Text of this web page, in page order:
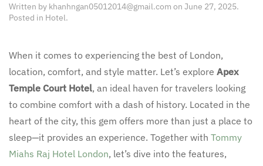
Written by khanhngan05012014@gmail.com on June 27, 2025.
Posted in Hotel.
When it comes to experiencing the best of London,
location, comfort, and style matter. Let’s explore Apex
Temple Court Hotel, an ideal haven for travelers looking
to combine comfort with a dash of history. Located in the
heart of the city, this gem offers more than just a place to
sleep—it provides an experience. Together with Tommy
Miahs Raj Hotel London, let’s dive into the features,